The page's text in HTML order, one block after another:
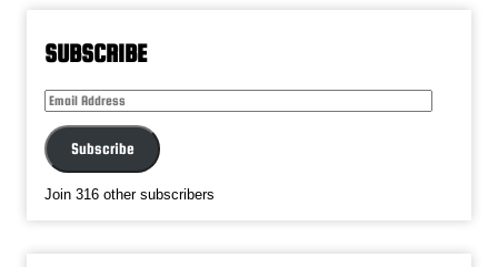
SUBSCRIBE
Email
Subscribe
Join 316 other subscribers